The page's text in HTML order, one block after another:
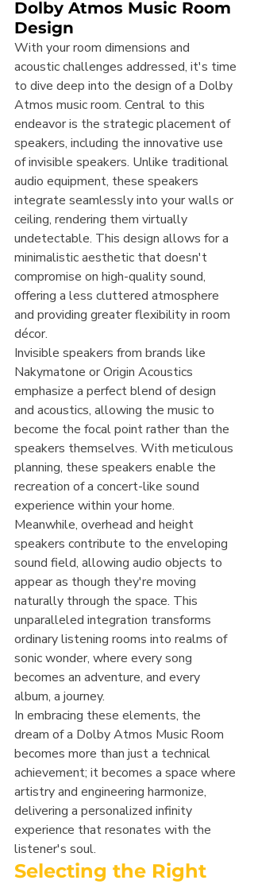
Dolby Atmos Music Room
Design
With your room dimensions and
acoustic challenges addressed, it's time
to dive deep into the design of a Dolby
Atmos music room. Central to this
endeavor is the strategic placement of
speakers, including the innovative use
of invisible speakers. Unlike traditional
audio equipment, these speakers
integrate seamlessly into your walls or
ceiling, rendering them virtually
undetectable. This design allows for a
minimalistic aesthetic that doesn't
compromise on high-quality sound,
offering a less cluttered atmosphere
and providing greater flexibility in room
décor.
Invisible speakers from brands like
Nakymatone or Origin Acoustics
emphasize a perfect blend of design
and acoustics, allowing the music to
become the focal point rather than the
speakers themselves. With meticulous
planning, these speakers enable the
recreation of a concert-like sound
experience within your home.
Meanwhile, overhead and height
speakers contribute to the enveloping
sound field, allowing audio objects to
appear as though they're moving
naturally through the space. This
unparalleled integration transforms
ordinary listening rooms into realms of
sonic wonder, where every song
becomes an adventure, and every
album, a journey.
In embracing these elements, the
dream of a Dolby Atmos Music Room
becomes more than just a technical
achievement; it becomes a space where
artistry and engineering harmonize,
delivering a personalized infinity
experience that resonates with the
listener's soul.
Selecting the Right